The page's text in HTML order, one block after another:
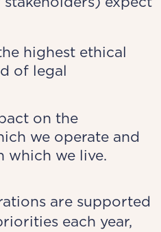
highest ethical
of legal
on the
we operate and
which we live.
are supported
each year,